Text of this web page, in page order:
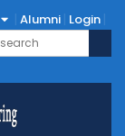
Alumni Login